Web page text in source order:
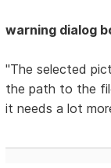
warning dialog
"The selected
the path to the
it needs a lot